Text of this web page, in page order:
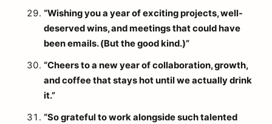
“Wishing you a year of exciting projects, well-
deserved wins, and meetings that could have
been emails. (But the good kind.)”
“Cheers to a new year of collaboration, growth,
and coffee that stays hot until we actually drink
it.”
“So grateful to work alongside such talented